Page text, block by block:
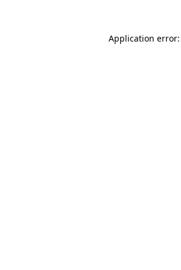
Application